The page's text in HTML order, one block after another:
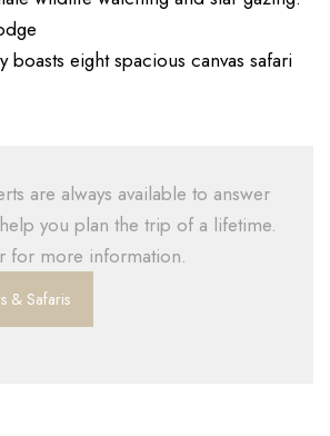
boasts eight spacious canvas safari
are always available to answer
you plan the trip of a lifetime.
for more information.
& Safaris